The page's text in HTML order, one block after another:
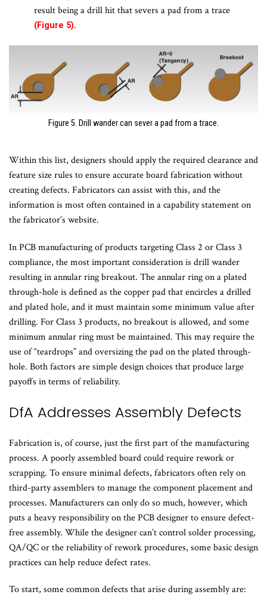
result being a drill hit that severs a pad from a trace
(Figure 5).
Figure 5. Drill wander can sever a pad from a trace.
Within this list, designers should apply the required clearance and
feature size rules to ensure accurate board fabrication without
creating defects. Fabricators can assist with this, and the
information is most often contained in a capability statement on
the fabricator’s website.
In PCB manufacturing of products targeting Class 2 or Class 3
compliance, the most important consideration is drill wander
resulting in annular ring breakout. The annular ring on a plated
through-hole is defined as the copper pad that encircles a drilled
and plated hole, and it must maintain some minimum value after
drilling. For Class 3 products, no breakout is allowed, and some
minimum annular ring must be maintained. This may require the
use of “teardrops” and oversizing the pad on the plated through-
hole. Both factors are simple design choices that produce large
payoffs in terms of reliability.
DfA Addresses Assembly Defects
Fabrication is, of course, just the first part of the manufacturing
process. A poorly assembled board could require rework or
scrapping. To ensure minimal defects, fabricators often rely on
third-party assemblers to manage the component placement and
processes. Manufacturers can only do so much, however, which
puts a heavy responsibility on the PCB designer to ensure defect-
free assembly. While the designer can’t control solder processing,
QA/QC or the reliability of rework procedures, some basic design
practices can help reduce defect rates.
To start, some common defects that arise during assembly are: